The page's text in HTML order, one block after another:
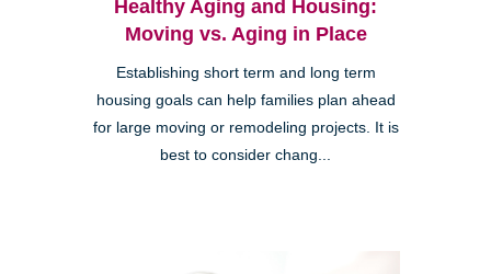
Healthy Aging and Housing:
Moving vs. Aging in Place
Establishing short term and long term
housing goals can help families plan ahead
for large moving or remodeling projects. It is
best to consider chang...